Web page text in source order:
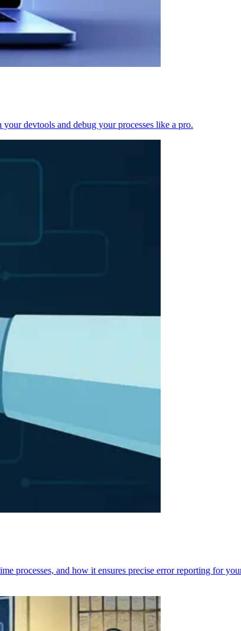
devtools and debug your processes like a pro.
processes, and how it ensures precise error reporting for